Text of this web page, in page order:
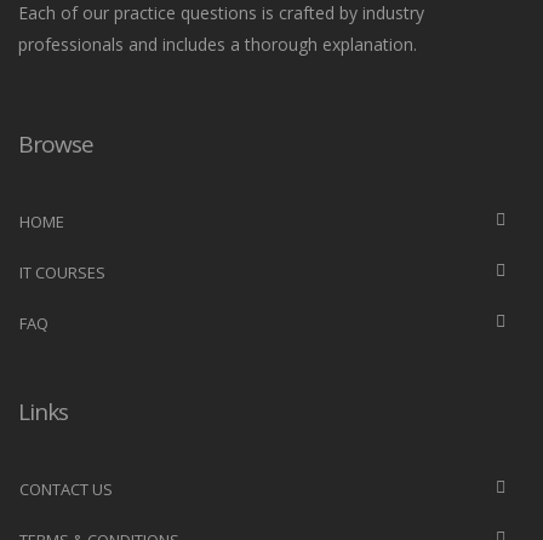
Each of our practice questions is crafted by industry
professionals and includes a thorough explanation.
Browse
HOME
IT COURSES
FAQ
Links
CONTACT US